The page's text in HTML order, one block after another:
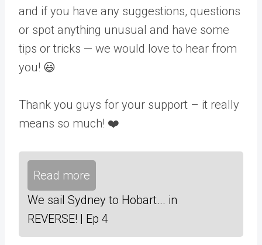
and if you have any suggestions, questions
or spot anything unusual and have some
tips or tricks — we would love to hear from
you! 😃
Thank you guys for your support – it really
means so much! ❤️
Read more
We sail Sydney to Hobart... in
REVERSE! | Ep 4